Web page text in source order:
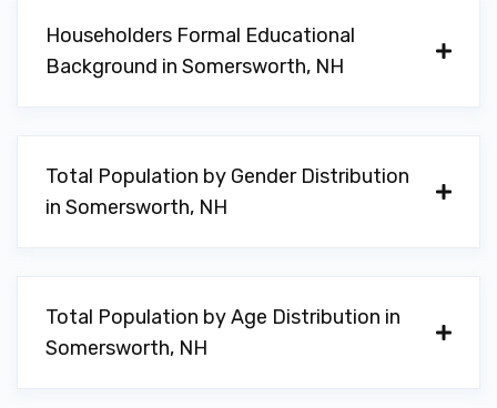
Householders Formal Educational
Background in Somersworth, NH
Total Population by Gender Distribution
in Somersworth, NH
Total Population by Age Distribution in
Somersworth, NH